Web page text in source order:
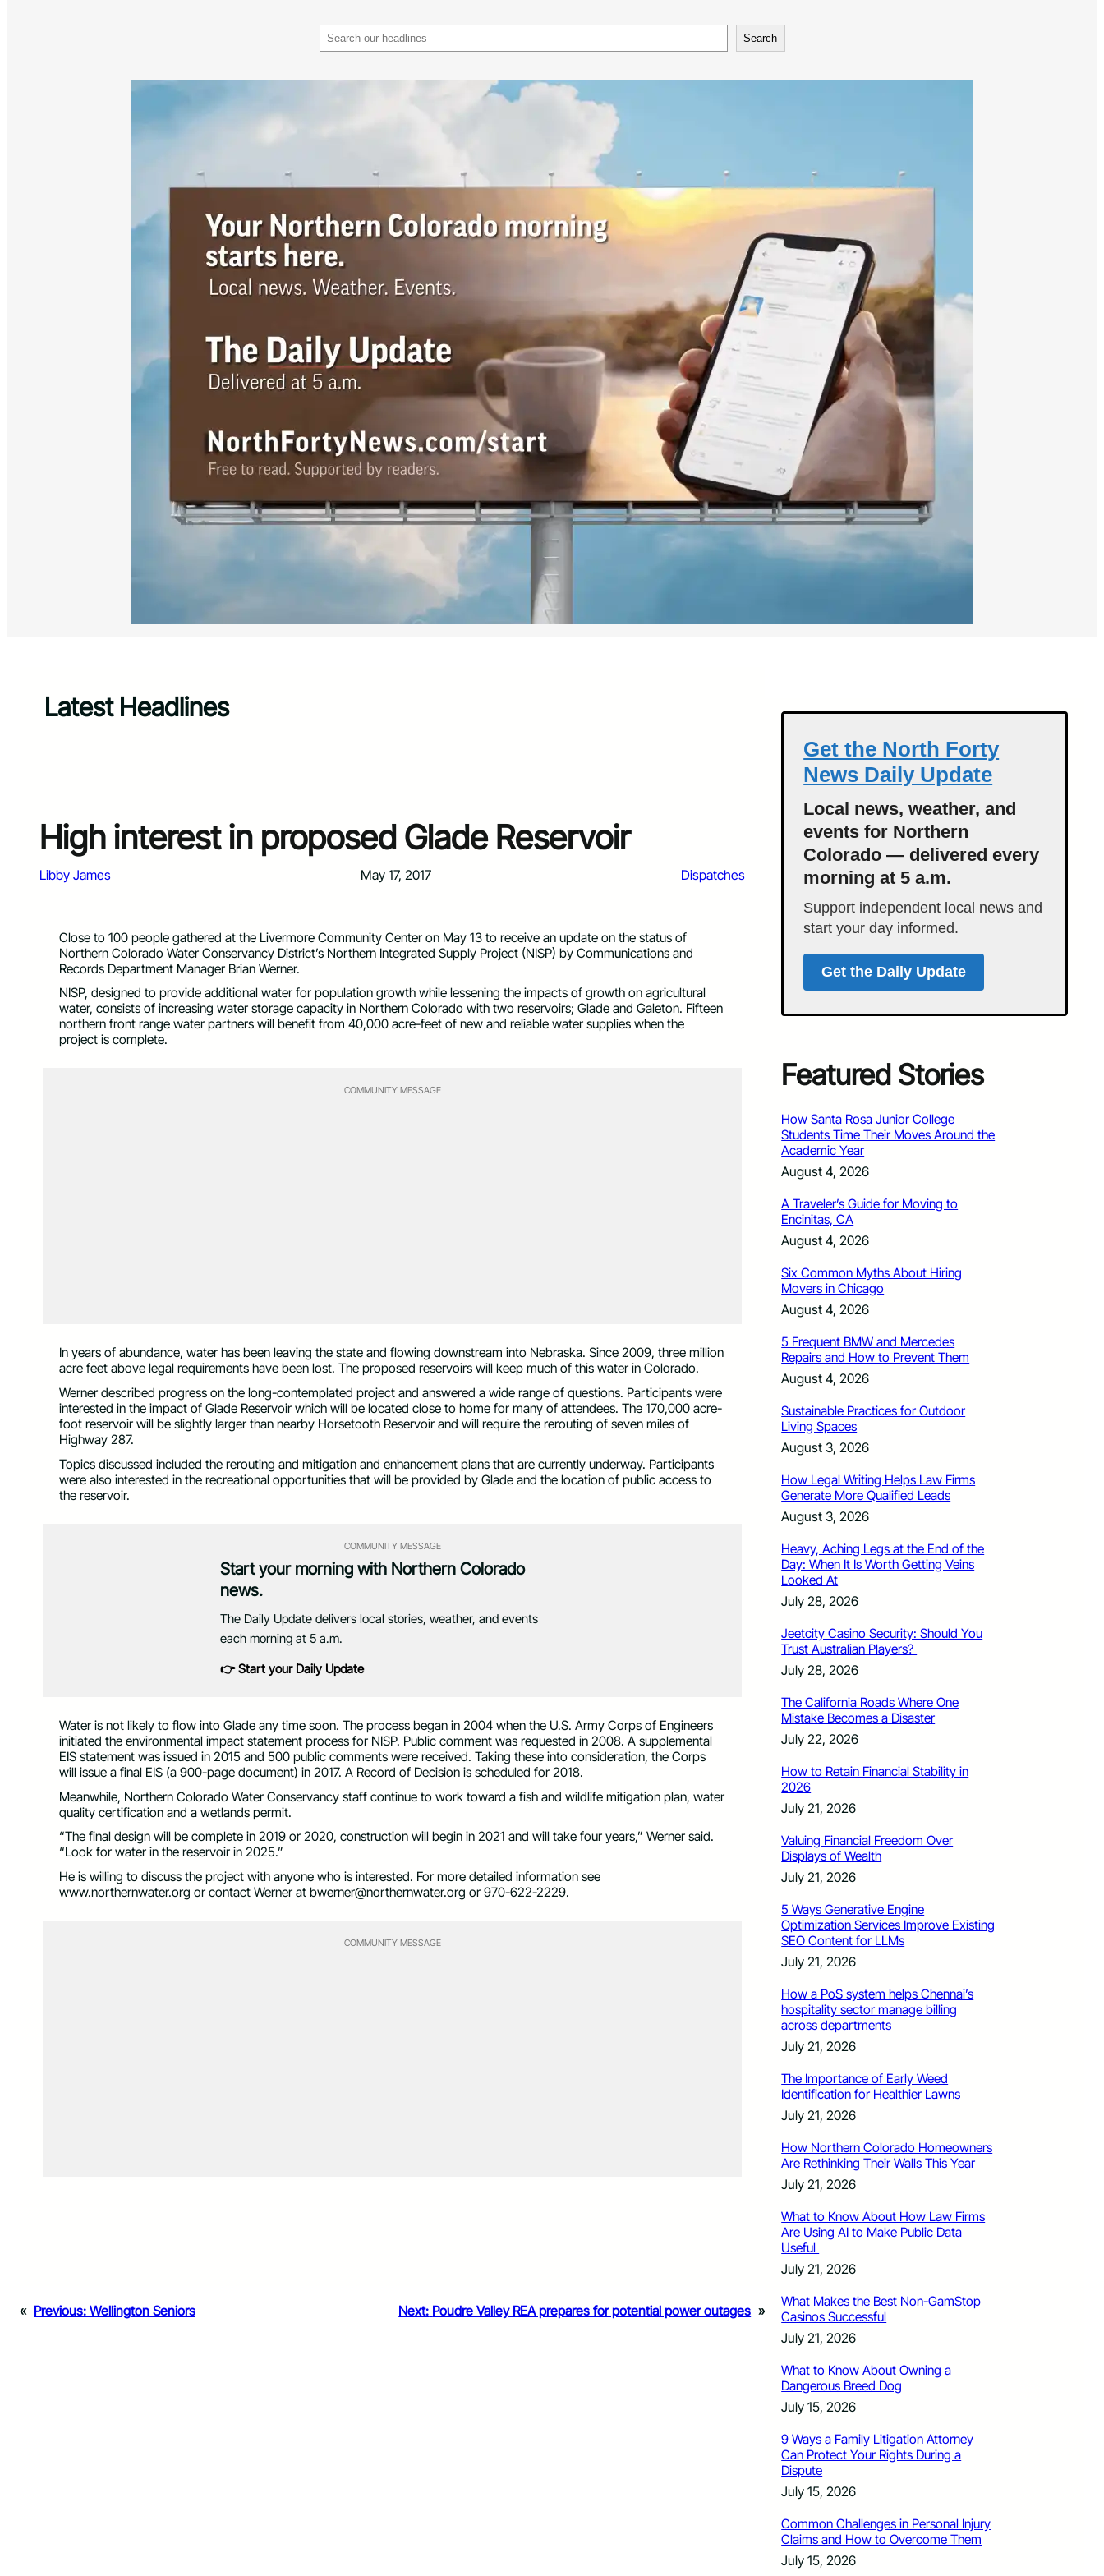
Search
Latest Headlines
High interest in proposed Glade Reservoir
Libby James May 17, 2017 Dispatches
Close to 100 people gathered at the Livermore Community Center on May 13 to receive an update on the status of
Northern Colorado Water Conservancy District’s Northern Integrated Supply Project (NISP) by Communications and
Records Department Manager Brian Werner.
NISP, designed to provide additional water for population growth while lessening the impacts of growth on agricultural
water, consists of increasing water storage capacity in Northern Colorado with two reservoirs; Glade and Galeton. Fifteen
northern front range water partners will benefit from 40,000 acre-feet of new and reliable water supplies when the
project is complete.
COMMUNITY MESSAGE
In years of abundance, water has been leaving the state and flowing downstream into Nebraska. Since 2009, three million
acre feet above legal requirements have been lost. The proposed reservoirs will keep much of this water in Colorado.
Werner described progress on the long-contemplated project and answered a wide range of questions. Participants were
interested in the impact of Glade Reservoir which will be located close to home for many of attendees. The 170,000 acre-
foot reservoir will be slightly larger than nearby Horsetooth Reservoir and will require the rerouting of seven miles of
Highway 287.
Topics discussed included the rerouting and mitigation and enhancement plans that are currently underway. Participants
were also interested in the recreational opportunities that will be provided by Glade and the location of public access to
the reservoir.
COMMUNITY MESSAGE
Start your morning with Northern Colorado
news.
The Daily Update delivers local stories, weather, and events
each morning at 5 a.m.
👉 Start your Daily Update
Water is not likely to flow into Glade any time soon. The process began in 2004 when the U.S. Army Corps of Engineers
initiated the environmental impact statement process for NISP. Public comment was requested in 2008. A supplemental
EIS statement was issued in 2015 and 500 public comments were received. Taking these into consideration, the Corps
will issue a final EIS (a 900-page document) in 2017. A Record of Decision is scheduled for 2018.
Meanwhile, Northern Colorado Water Conservancy staff continue to work toward a fish and wildlife mitigation plan, water
quality certification and a wetlands permit.
“The final design will be complete in 2019 or 2020, construction will begin in 2021 and will take four years,” Werner said.
“Look for water in the reservoir in 2025.”
He is willing to discuss the project with anyone who is interested. For more detailed information see
www.northernwater.org or contact Werner at bwerner@northernwater.org or 970-622-2229.
COMMUNITY MESSAGE
« Previous: Wellington Seniors Next: Poudre Valley REA prepares for potential power outages »
Get the North Forty
News Daily Update
Local news, weather, and
events for Northern
Colorado — delivered every
morning at 5 a.m.
Support independent local news and
start your day informed.
Get the Daily Update
Featured Stories
How Santa Rosa Junior College
Students Time Their Moves Around the
Academic Year
August 4, 2026
A Traveler’s Guide for Moving to
Encinitas, CA
August 4, 2026
Six Common Myths About Hiring
Movers in Chicago
August 4, 2026
5 Frequent BMW and Mercedes
Repairs and How to Prevent Them
August 4, 2026
Sustainable Practices for Outdoor
Living Spaces
August 3, 2026
How Legal Writing Helps Law Firms
Generate More Qualified Leads
August 3, 2026
Heavy, Aching Legs at the End of the
Day: When It Is Worth Getting Veins
Looked At
July 28, 2026
Jeetcity Casino Security: Should You
Trust Australian Players?
July 28, 2026
The California Roads Where One
Mistake Becomes a Disaster
July 22, 2026
How to Retain Financial Stability in
2026
July 21, 2026
Valuing Financial Freedom Over
Displays of Wealth
July 21, 2026
5 Ways Generative Engine
Optimization Services Improve Existing
SEO Content for LLMs
July 21, 2026
How a PoS system helps Chennai’s
hospitality sector manage billing
across departments
July 21, 2026
The Importance of Early Weed
Identification for Healthier Lawns
July 21, 2026
How Northern Colorado Homeowners
Are Rethinking Their Walls This Year
July 21, 2026
What to Know About How Law Firms
Are Using AI to Make Public Data
Useful
July 21, 2026
What Makes the Best Non-GamStop
Casinos Successful
July 21, 2026
What to Know About Owning a
Dangerous Breed Dog
July 15, 2026
9 Ways a Family Litigation Attorney
Can Protect Your Rights During a
Dispute
July 15, 2026
Common Challenges in Personal Injury
Claims and How to Overcome Them
July 15, 2026